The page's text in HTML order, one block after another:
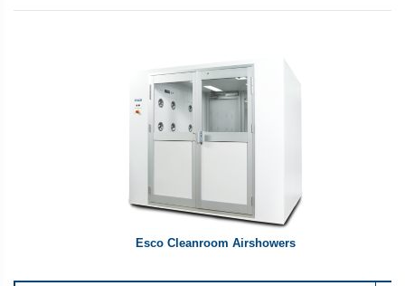
Esco Cleanroom Airshowers